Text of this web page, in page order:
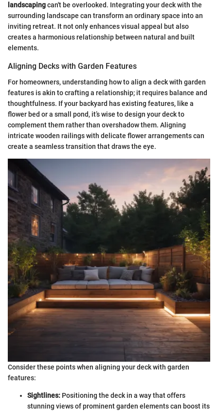
landscapingcan't be overlooked. Integrating your deck with the
surrounding landscape can transform an ordinary space into an
inviting retreat. It not only enhances visual appeal but also
creates a harmonious relationship between natural and built
elements.
Aligning Decks with Garden Features
For homeowners, understanding how to align a deck with garden
features is akin to crafting a relationship; it requires balance and
thoughtfulness. If your backyard has existing features, like a
flower bed or a small pond, it’s wise to design your deck to
complement them rather than overshadow them. Aligning
intricate wooden railings with delicate flower arrangements can
create a seamless transition that draws the eye.
Consider these points when aligning your deck with garden
features:
Sightlines: Positioning the deck in a way that offers
stunning views of prominent garden elements can boost its